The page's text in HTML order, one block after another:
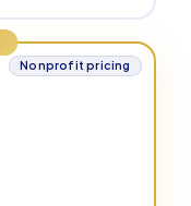
Nonprofit pricing